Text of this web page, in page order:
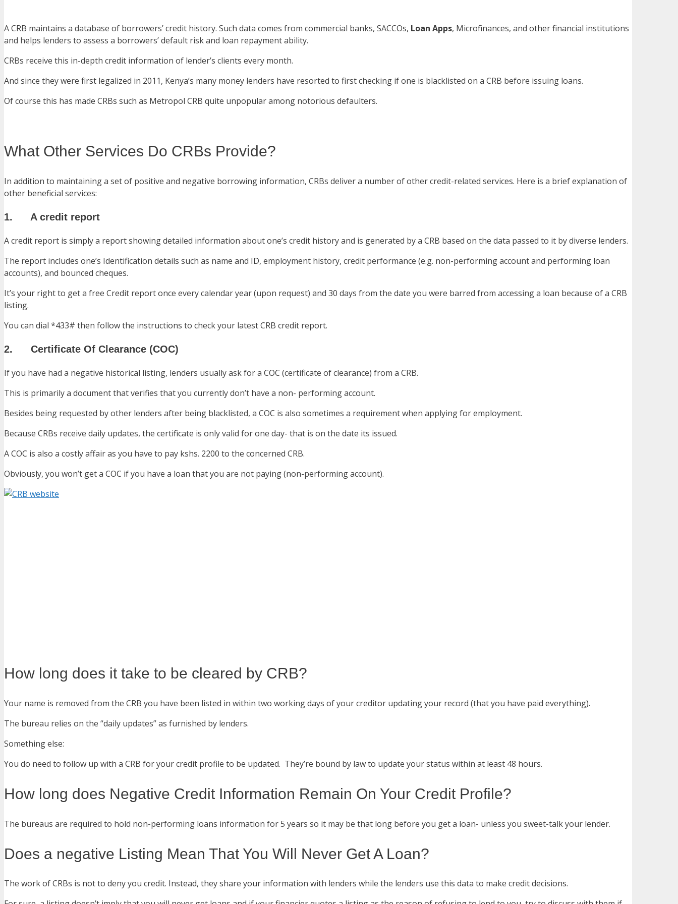
A CRB maintains a database of borrowers’ credit history. Such data comes from commercial banks, SACCOs, Loan Apps, Microfinances, and other financial institutions
and helps lenders to assess a borrowers’ default risk and loan repayment ability.
CRBs receive this in-depth credit information of lender’s clients every month.
And since they were first legalized in 2011, Kenya’s many money lenders have resorted to first checking if one is blacklisted on a CRB before issuing loans.
Of course this has made CRBs such as Metropol CRB quite unpopular among notorious defaulters.
What Other Services Do CRBs Provide?
In addition to maintaining a set of positive and negative borrowing information, CRBs deliver a number of other credit-related services. Here is a brief explanation of
other beneficial services:
1. A credit report
A credit report is simply a report showing detailed information about one’s credit history and is generated by a CRB based on the data passed to it by diverse lenders.
The report includes one’s Identification details such as name and ID, employment history, credit performance (e.g. non-performing account and performing loan
accounts), and bounced cheques.
It’s your right to get a free Credit report once every calendar year (upon request) and 30 days from the date you were barred from accessing a loan because of a CRB
listing.
You can dial *433# then follow the instructions to check your latest CRB credit report.
2. Certificate Of Clearance (COC)
If you have had a negative historical listing, lenders usually ask for a COC (certificate of clearance) from a CRB.
This is primarily a document that verifies that you currently don’t have a non- performing account.
Besides being requested by other lenders after being blacklisted, a COC is also sometimes a requirement when applying for employment.
Because CRBs receive daily updates, the certificate is only valid for one day- that is on the date its issued.
A COC is also a costly affair as you have to pay kshs. 2200 to the concerned CRB.
Obviously, you won’t get a COC if you have a loan that you are not paying (non-performing account).
How long does it take to be cleared by CRB?
Your name is removed from the CRB you have been listed in within two working days of your creditor updating your record (that you have paid everything).
The bureau relies on the “daily updates” as furnished by lenders.
Something else:
You do need to follow up with a CRB for your credit profile to be updated. They’re bound by law to update your status within at least 48 hours.
How long does Negative Credit Information Remain On Your Credit Profile?
The bureaus are required to hold non-performing loans information for 5 years so it may be that long before you get a loan- unless you sweet-talk your lender.
Does a negative Listing Mean That You Will Never Get A Loan?
The work of CRBs is not to deny you credit. Instead, they share your information with lenders while the lenders use this data to make credit decisions.